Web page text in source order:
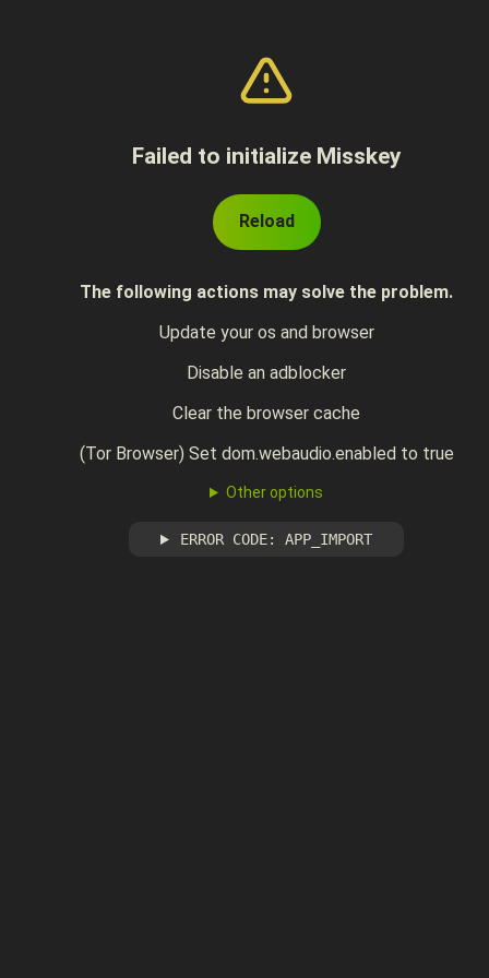
Failed to initialize Misskey
Reload
The following actions may solve the problem.
Update your os and browser
Disable an adblocker
Clear the browser cache
(Tor Browser) Set dom.webaudio.enabled to true
Other options
ERROR CODE: APP_IMPORT